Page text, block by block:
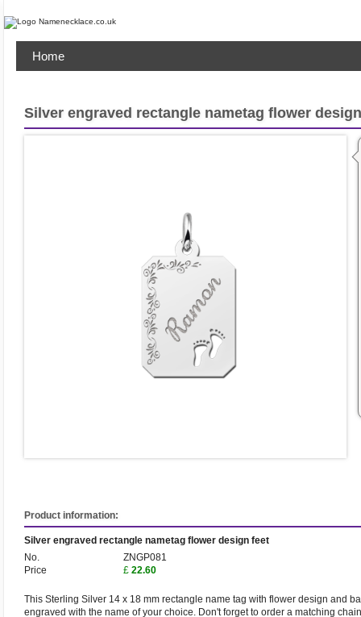
Home
Silver engraved rectangle nametag flower
Product information:
Silver engraved rectangle nametag flower design feet
No.
ZNGP081
Price
£ 22.60
This Sterling Silver 14 x 18 mm rectangle name tag with flower design and
engraved with the name of your choice. Don't forget to order a matching